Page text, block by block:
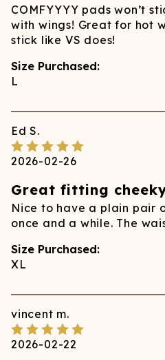
COMFYYYY pads won’t
with wings! Great for hot
stick like VS does!
Size Purchased:
L
Ed S.
2026-02-26
Great fitting
Nice to have a plain pair
once and a while. The
Size Purchased:
XL
vincent m.
2026-02-22